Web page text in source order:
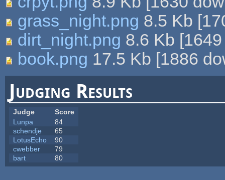
grass_night.png 8.5 Kb [
dirt_night.png 8.6 Kb [1649
book.png 17.5 Kb [1886
Judging Results
Judge
Score
Lunpa
84
schendje
65
LotusEcho
90
cwebber
79
bart
80